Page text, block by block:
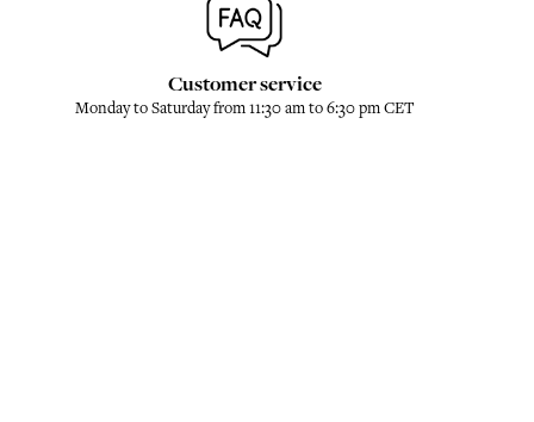
Customer service
Monday to Saturday from 11:30 am to 6:30 pm CET